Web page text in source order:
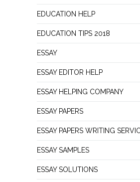
EDUCATION HELP
EDUCATION TIPS 2018
ESSAY
ESSAY EDITOR HELP
ESSAY HELPING COMPANY
ESSAY PAPERS
ESSAY PAPERS WRITING
ESSAY SAMPLES
ESSAY SOLUTIONS